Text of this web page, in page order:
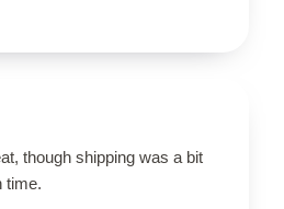
though shipping was a bit
time.